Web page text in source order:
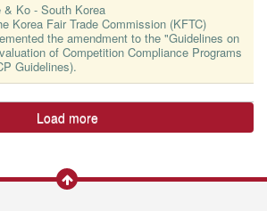
& Ko - South Korea
Korea Fair Trade Commission (KFTC)
the amendment to the "Guidelines on
of Competition Compliance Programs
Guidelines).
Load more